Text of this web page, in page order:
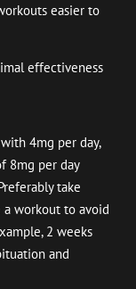
easier to
effectiveness
4mg per day,
8mg per day
take
workout to avoid
2 weeks
and